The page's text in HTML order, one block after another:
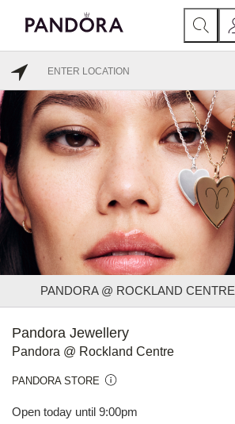
PANDORA @ ROCKLAND CENTRE
Pandora Jewellery
Pandora @ Rockland Centre
PANDORA STORE
Open today until 9:00pm